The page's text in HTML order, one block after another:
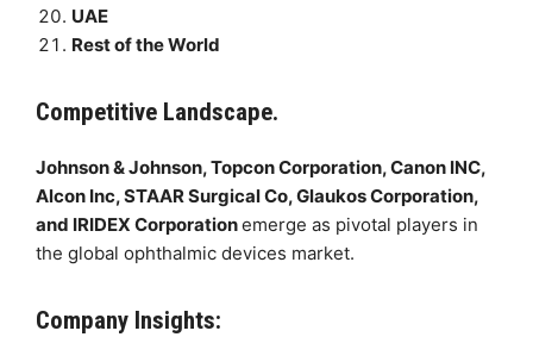
UAE
Rest of the World
Competitive Landscape.
Johnson & Johnson, Topcon Corporation, Canon INC,
Alcon Inc, STAAR Surgical Co, Glaukos Corporation,
and IRIDEX Corporationemerge as pivotal players in
the global ophthalmic devices market.
Company Insights: